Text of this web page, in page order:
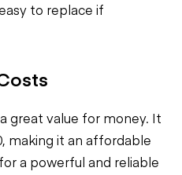
to replace if
great value for money. It
making it an affordable
a powerful and reliable